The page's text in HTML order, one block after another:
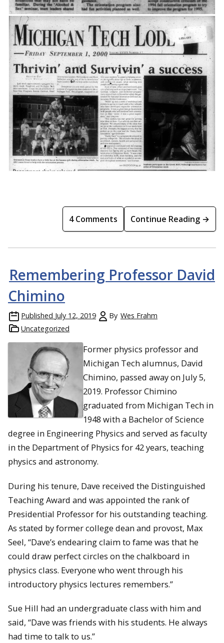
4 Comments Continue Reading →
Remembering Professor David
Chimino
Published July 12, 2019 By Wes Frahm
Uncategorized
Former physics professor and
Michigan Tech alumnus, David
Chimino, passed away on July 5,
2019. Professor Chimino
graduated from Michigan Tech in
1948 with a Bachelor of Science
degree in Engineering Physics and served as faculty
in the Department of Physics for 42 years, teaching
physics and astronomy.
During his tenure, Dave received the Distinguished
Teaching Award and was appointed the rank of
Presidential Professor for his outstanding teaching.
As stated by former college dean and provost, Max
Seel, “Dave’s endearing claim to fame was that he
could draw perfect circles on the chalkboard in
physics class. Everyone who went through his
introductory physics lectures remembers.”
Sue Hill had an undergraduate class with him and
said, “Dave was friends with his students. He always
had time to talk to us.”